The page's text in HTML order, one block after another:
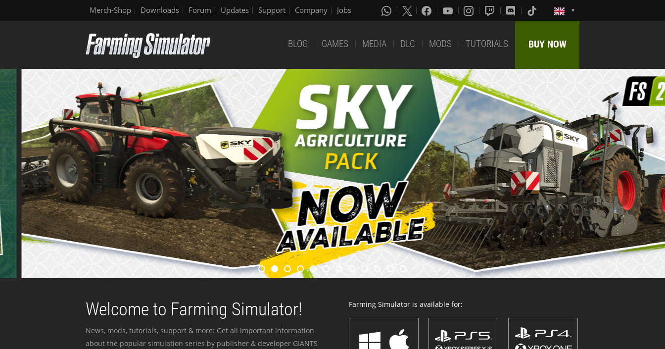
Merch-Shop Downloads Forum Updates Support Company Jobs
BLOG GAMES MEDIA DLC MODS TUTORIALS BUY NOW
Welcome to Farming Simulator!
News, mods, tutorials, support & more: Get all important information
about the popular simulation series by publisher & developer GIANTS
Farming Simulator is available for: